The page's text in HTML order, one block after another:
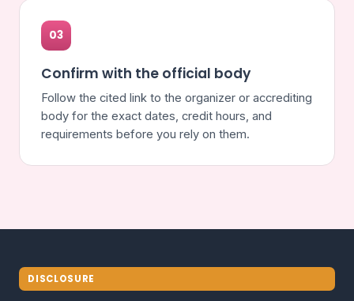
03
Confirm with the official body
Follow the cited link to the organizer or accrediting
body for the exact dates, credit hours, and
requirements before you rely on them.
DISCLOSURE